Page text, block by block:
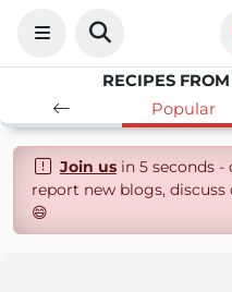
RECIPES
Popular
Join usin 5 seconds -
report new blogs,
😄